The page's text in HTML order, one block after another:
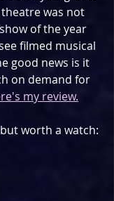
was not
of the year
filmed musical
good news is it
on demand for
my review.
worth a watch: